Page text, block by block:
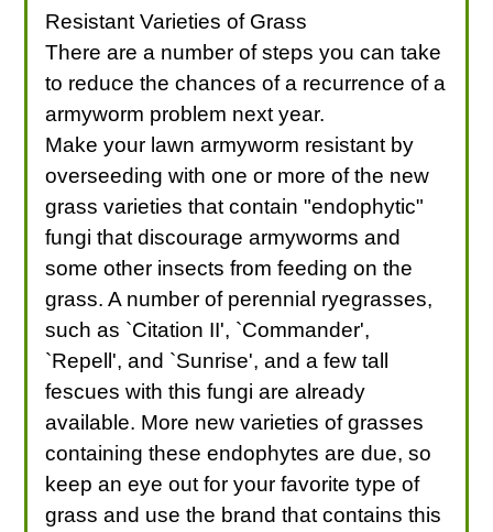
Resistant Varieties of Grass
There are a number of steps you can take
to reduce the chances of a recurrence of a
armyworm problem next year.
Make your lawn armyworm resistant by
overseeding with one or more of the new
grass varieties that contain "endophytic"
fungi that discourage armyworms and
some other insects from feeding on the
grass. A number of perennial ryegrasses,
such as `Citation II', `Commander',
`Repell', and `Sunrise', and a few tall
fescues with this fungi are already
available. More new varieties of grasses
containing these endophytes are due, so
keep an eye out for your favorite type of
grass and use the brand that contains this